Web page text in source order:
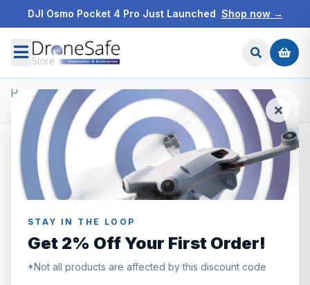
DJI Osmo Pocket 4 Pro Just Launched Shop now →
STAY IN THE LOOP
Get 2% Off Your First Order!
*Not all products are affected by this discount code
Home/Products/DJI O3 Air Unit & Goggles 2
/
DJI O3 Air Unit Transmission Module